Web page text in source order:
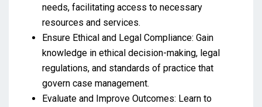
needs, facilitating access to necessary
resources and services.
Ensure Ethical and Legal Compliance: Gain
knowledge in ethical decision-making, legal
regulations, and standards of practice that
govern case management.
Evaluate and Improve Outcomes: Learn to